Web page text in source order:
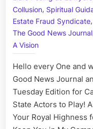
Collusion, Spiritual
Estate Fraud Syndicate,
The Good News Journal
A Vision
Hello every One and
Good News Journal
Tuesday Edition for
State Actors to Play!
Your Royal Highness